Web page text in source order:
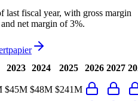
last fiscal year, with gross margin
net margin of 3%.
2023 2024 2025 2026 2027
$45M $48M $241M